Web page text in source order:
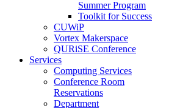
Summer Program
Toolkit for Success
CUWiP
Vortex Makerspace
QURiSE Conference
Services
Computing Services
Conference Room
Reservations
Department